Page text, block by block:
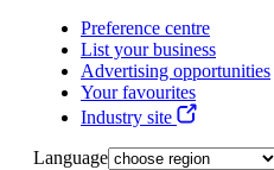
Preference centre
List your business
Advertising opportunities
Your favourites
Industry site
Language